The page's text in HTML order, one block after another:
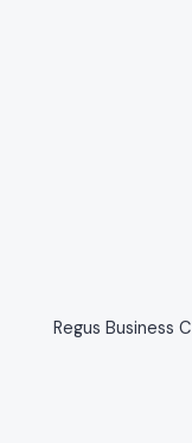
Regus Business